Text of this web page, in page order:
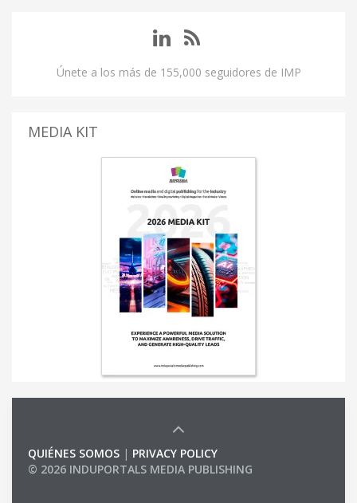
Únete a los más de 155,000 seguidores de IMP
MEDIA KIT
QUIÉNES SOMOS | PRIVACY POLICY
© 2026 INDUPORTALS MEDIA PUBLISHING